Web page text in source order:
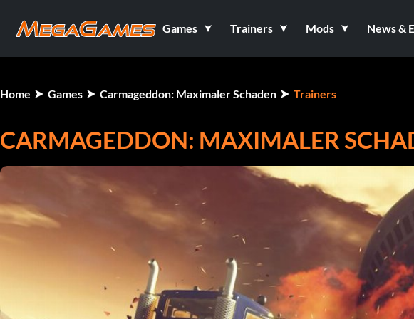
Games Trainers Mods News &
Home Games Carmageddon: Maximaler Schaden Trainers
CARMAGEDDON: MAXIMALER